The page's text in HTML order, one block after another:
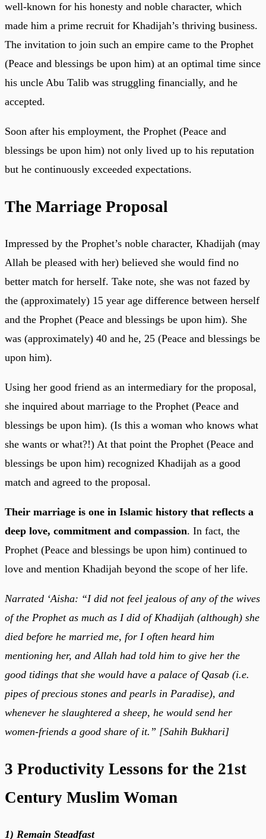
well-known for his honesty and noble character, which
made him a prime recruit for Khadijah’s thriving business.
The invitation to join such an empire came to the Prophet
(Peace and blessings be upon him) at an optimal time since
his uncle Abu Talib was struggling financially, and he
accepted.
Soon after his employment, the Prophet (Peace and
blessings be upon him) not only lived up to his reputation
but he continuously exceeded expectations.
The Marriage Proposal
Impressed by the Prophet’s noble character, Khadijah (may
Allah be pleased with her) believed she would find no
better match for herself. Take note, she was not fazed by
the (approximately) 15 year age difference between herself
and the Prophet (Peace and blessings be upon him). She
was (approximately) 40 and he, 25 (Peace and blessings be
upon him).
Using her good friend as an intermediary for the proposal,
she inquired about marriage to the Prophet (Peace and
blessings be upon him). (Is this a woman who knows what
she wants or what?!) At that point the Prophet (Peace and
blessings be upon him) recognized Khadijah as a good
match and agreed to the proposal.
Their marriage is one in Islamic history that reflects a
deep love, commitment and compassion. In fact, the
Prophet (Peace and blessings be upon him) continued to
love and mention Khadijah beyond the scope of her life.
Narrated ‘Aisha: “I did not feel jealous of any of the wives
of the Prophet as much as I did of Khadijah (although) she
died before he married me, for I often heard him
mentioning her, and Allah had told him to give her the
good tidings that she would have a palace of Qasab (i.e.
pipes of precious stones and pearls in Paradise), and
whenever he slaughtered a sheep, he would send her
women-friends a good share of it.” [Sahih Bukhari]
3 Productivity Lessons for the 21st
Century Muslim Woman
1) Remain Steadfast